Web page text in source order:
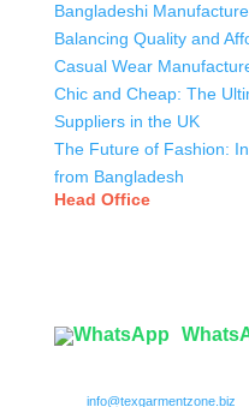
Bangladeshi
Balancing Quality and
Casual Wear
Chic and Cheap: The
Suppliers in the UK
The Future of Fashion:
from Bangladesh
Head Office
info@texgarmentzone.biz